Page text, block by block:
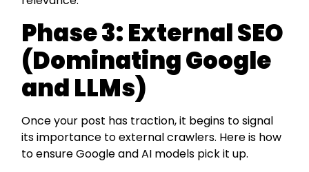
Phase 3: External SEO
(Dominating Google
and LLMs)
Once your post has traction, it begins to signal
its importance to external crawlers. Here is how
to ensure Google and AI models pick it up.